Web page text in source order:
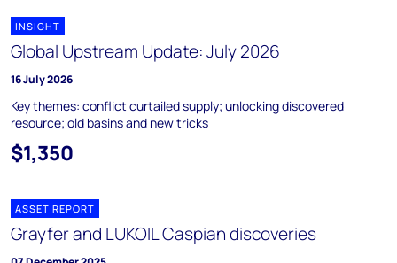
INSIGHT
Global Upstream Update: July 2026
16 July 2026
Key themes: conflict curtailed supply; unlocking discovered
resource; old basins and new tricks
$1,350
ASSET REPORT
Grayfer and LUKOIL Caspian discoveries